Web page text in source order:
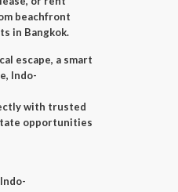
beachfront
in Bangkok.
escape, a smart
Indo-
with trusted
opportunities